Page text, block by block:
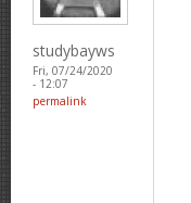
studybayws
Fri, 07/24/2020
- 12:07
permalink